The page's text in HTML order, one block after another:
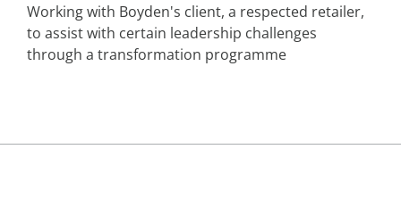
Working with Boyden's client, a respected retailer,
to assist with certain leadership challenges
through a transformation programme